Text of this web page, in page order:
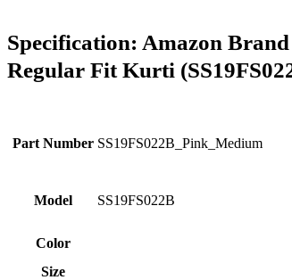
Specification: Amazon
Regular Fit Kurti
Part Number SS19FS022B_Pink_Medium
Model SS19FS022B
Color
Size